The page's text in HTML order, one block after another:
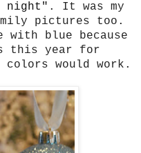
night" . It was my
pictures too.
blue because
this year for
colors would work.